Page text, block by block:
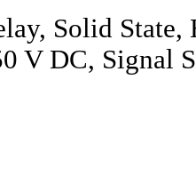
Solid
V DC, Signal